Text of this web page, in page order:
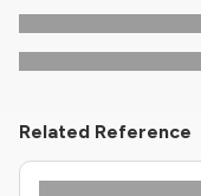
Related Reference